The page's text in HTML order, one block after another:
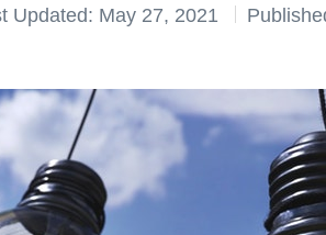
Updated: May 27, 2021